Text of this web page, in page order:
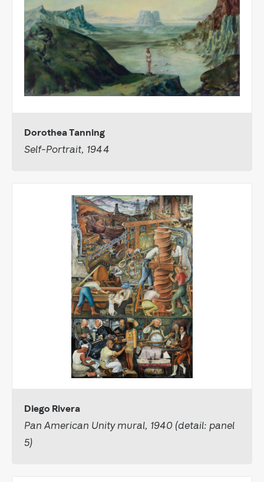
Dorothea Tanning
Self-Portrait, 1944
Diego Rivera
Pan American Unity mural, 1940 (detail: panel
5)